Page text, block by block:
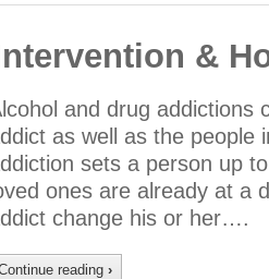
&
and drug addictions
as well as the people
sets a person up
ones are already at a
change his or her….
reading ›